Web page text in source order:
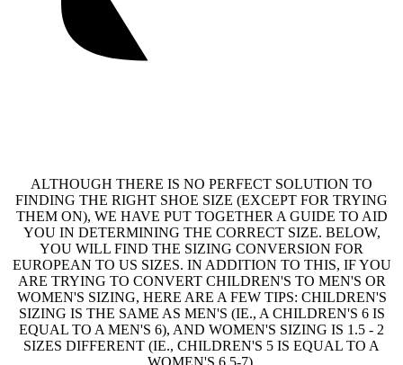
ALTHOUGH THERE IS NO PERFECT SOLUTION TO
FINDING THE RIGHT SHOE SIZE (EXCEPT FOR TRYING
THEM ON), WE HAVE PUT TOGETHER A GUIDE TO AID
YOU IN DETERMINING THE CORRECT SIZE. BELOW,
YOU WILL FIND THE SIZING CONVERSION FOR
EUROPEAN TO US SIZES. IN ADDITION TO THIS, IF YOU
ARE TRYING TO CONVERT CHILDREN'S TO MEN'S OR
WOMEN'S SIZING, HERE ARE A FEW TIPS: CHILDREN'S
SIZING IS THE SAME AS MEN'S (IE., A CHILDREN'S 6 IS
EQUAL TO A MEN'S 6), AND WOMEN'S SIZING IS 1.5 - 2
SIZES DIFFERENT (IE., CHILDREN'S 5 IS EQUAL TO A